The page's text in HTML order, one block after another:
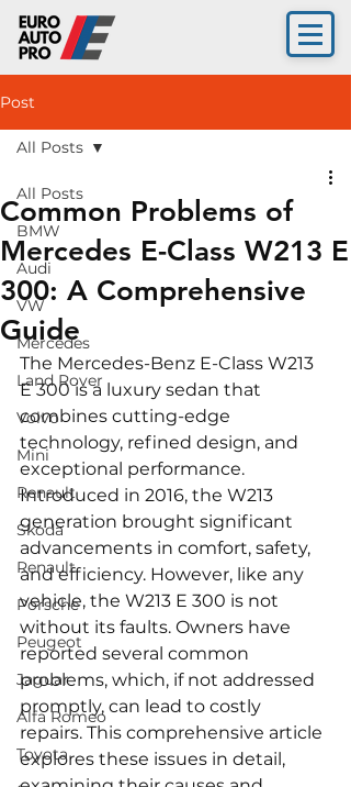
Post
All Posts
BMW
Audi
VW
Mercedes
Land Rover
Volvo
Mini
Renault
Skoda
Renault
Porsche
Peugeot
Jaguar
Alfa Romeo
Toyota
All Posts
Common Problems of
Mercedes E-Class W213 E
300: A Comprehensive
Guide
The Mercedes-Benz E-Class W213
E 300 is a luxury sedan that
combines cutting-edge
technology, refined design, and
exceptional performance.
Introduced in 2016, the W213
generation brought significant
advancements in comfort, safety,
and efficiency. However, like any
vehicle, the W213 E 300 is not
without its faults. Owners have
reported several common
problems, which, if not addressed
promptly, can lead to costly
repairs. This comprehensive article
explores these issues in detail,